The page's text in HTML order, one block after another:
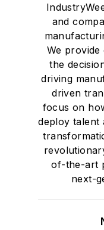
and
We
the
driving
driven
focus on
deploy talent
of-the-art
next-